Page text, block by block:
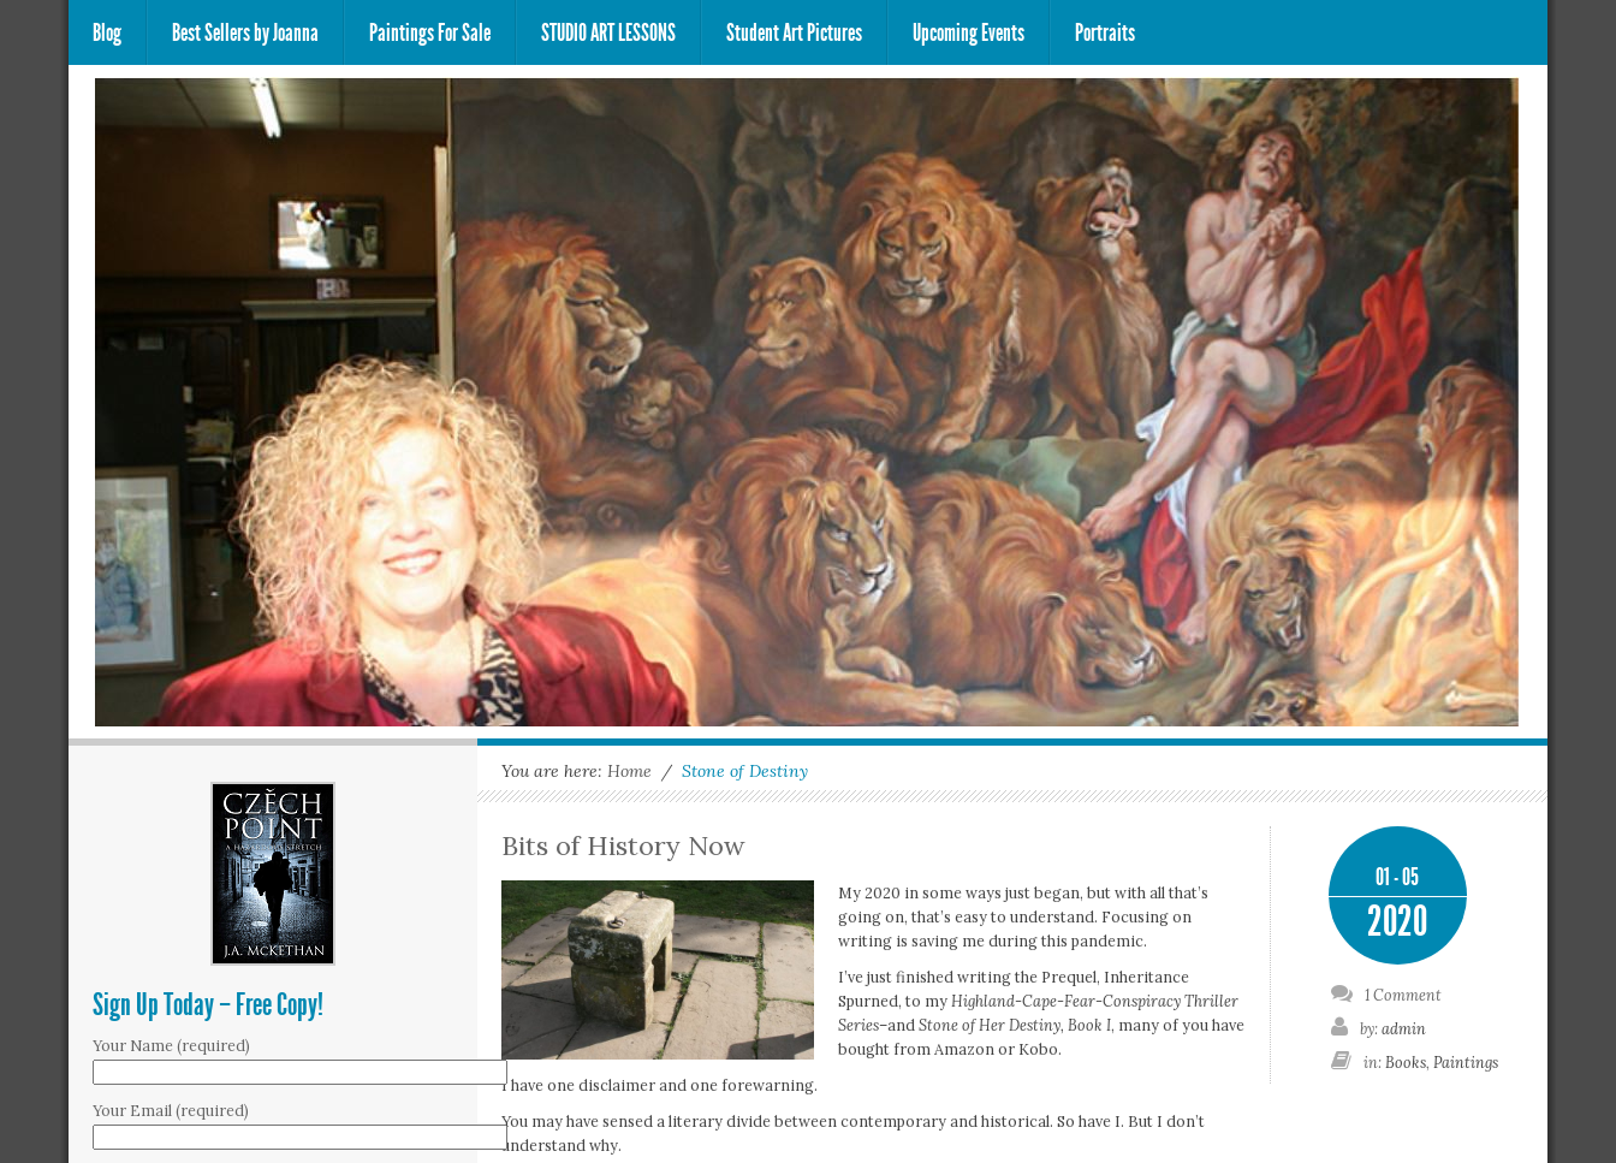
Blog Best Sellers by Joanna Paintings For Sale STUDIO ART LESSONS Student Art Pictures Upcoming Events Portraits
You are here: Home / Stone of Destiny
Bits of History Now
My 2020 in some ways just began, but with all that’s
going on, that’s easy to understand. Focusing on
writing is saving me during this pandemic.
I’ve just finished writing the Prequel, Inheritance
Spurned, to my Highland-Cape-Fear-Conspiracy Thriller
Series–and Stone of Her Destiny, Book I, many of you have
bought from Amazon or Kobo.
I have one disclaimer and one forewarning.
You may have sensed a literary divide between contemporary and historical. So have I. But I don’t
understand why.
01 - 05
2020
1 Comment
by:admin
in: Books, Paintings
Sign Up Today – Free Copy!
Your Name (required)
Your Email (required)